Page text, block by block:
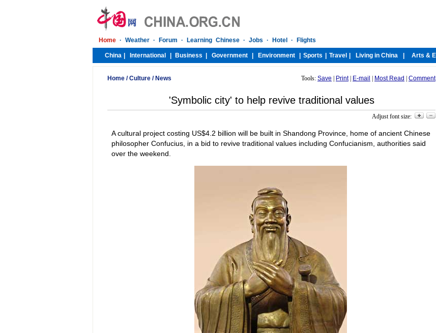
Home /Culture / News Tools: Save Print| E-mail Most Read Comment
'Symbolic city' to help revive traditional values
Adjust font size:
A cultural project costing US$4.2 billion will be built in Shandong Province, home of ancient Chinese
philosopher Confucius, in a bid to revive traditional values including Confucianism, authorities said
over the weekend.